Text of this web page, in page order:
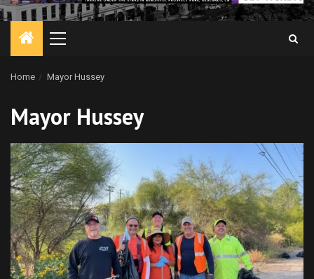
Primary
Home Mayor Hussey
Mayor Hussey